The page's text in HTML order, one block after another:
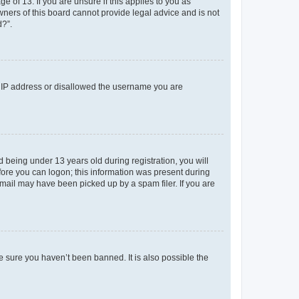
of this board cannot provide legal advice and is not
address or disallowed the username you are
being under 13 years old during registration, you will
you can logon; this information was present during
may have been picked up by a spam filer. If you are
you haven’t been banned. It is also possible the